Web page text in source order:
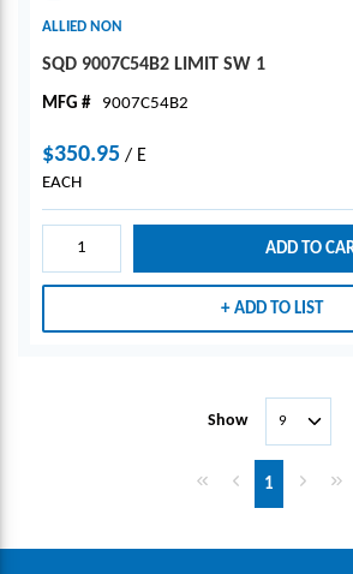
ALLIED NON
SQD 9007C54B2 LIMIT SW 1
MFG # 9007C54B2
$350.95 / E
EACH
ADD TO
ADD TO LIST
Show
First pagePrevious page
1 Next page
Last